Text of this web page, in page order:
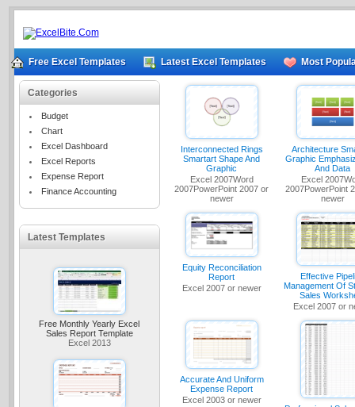
Free Excel Templates Latest Excel Templates Most
Categories
Budget
Chart
Excel Dashboard
Excel Reports
Expense Report
Finance Accounting
Latest Templates
Free Monthly Yearly Excel
Sales Report Template
Excel 2013
Interconnected Rings
Smartart Shape And
Graphic
Excel 2007Word
2007PowerPoint 2007 or
newer
Architecture
Graphic
And Data
Excel
2007PowerPoint
newer
Equity Reconciliation
Report
Excel 2007 or newer
Effective
Management Of
Sales
Excel 2007 or
Accurate And Uniform
Expense Report
Excel 2003 or newer